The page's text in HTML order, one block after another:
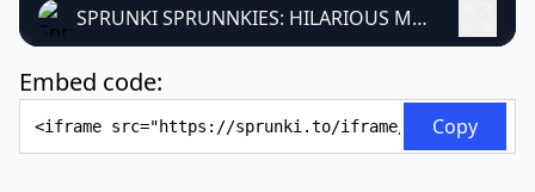
SPRUNKI SPRUNNKIES: HILARIOUS MUSIC MASHUP MOD
Embed code:
Copy